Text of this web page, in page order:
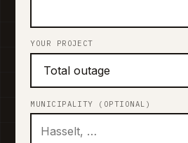
YOUR PROJECT
MUNICIPALITY (OPTIONAL)